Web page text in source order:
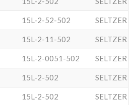
15L-2-52-502 SELTZER
15L-2-11-502 SELTZER
15L-2-0051-502 SELTZER
15L-2-502 SELTZER
15L-2-502 SELTZER